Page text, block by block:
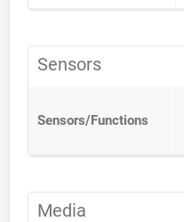
Sensors
Sensors/Functions
Media